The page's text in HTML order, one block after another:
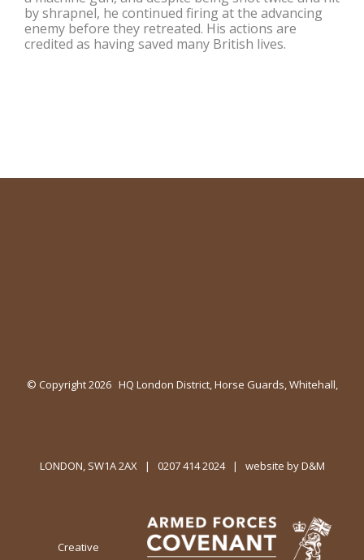
by shrapnel, he continued firing at the advancing
enemy before they retreated. His actions are
credited as having saved many British lives.
© Copyright2026 HQ London District, Horse Guards, Whitehall,
LONDON, SW1A 2AX | 0207 414 2024 | website byD&M
Creative